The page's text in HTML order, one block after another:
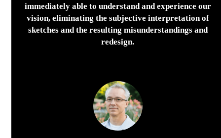
immediately able to understand and experience our
vision, eliminating the subjective interpretation of
sketches and the resulting misunderstandings and
redesign.